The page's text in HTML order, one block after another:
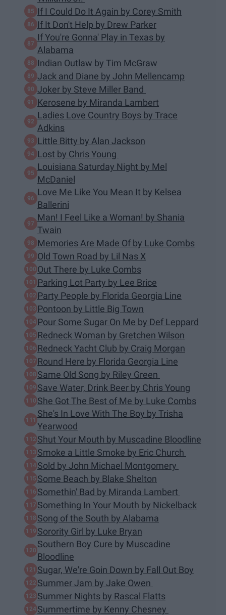
If I Could Do It Again by Corey Smith
If It Don't Help by Drew Parker
If You're Gonna' Play in Texas by
Alabama
Indian Outlaw by Tim McGraw
Jack and Diane by John Mellencamp
Joker by Steve Miller Band
Kerosene by Miranda Lambert
Ladies Love Country Boys by Trace
Adkins
Little Bitty by Alan Jackson
Lost by Chris Young
Louisiana Saturday Night by Mel
McDaniel
Love Me Like You Mean It by Kelsea
Ballerini
Man! I Feel Like a Woman! by Shania
Twain
Memories Are Made Of by Luke Combs
Old Town Road by Lil Nas X
Out There by Luke Combs
Parking Lot Party by Lee Brice
Party People by Florida Georgia Line
Pontoon by Little Big Town
Pour Some Sugar On Me by Def Leppard
Redneck Woman by Gretchen Wilson
Redneck Yacht Club by Craig Morgan
Round Here by Florida Georgia Line
Same Old Song by Riley Green
Save Water, Drink Beer by Chris Young
She Got The Best of Me by Luke Combs
She's In Love With The Boy by Trisha
Yearwood
Shut Your Mouth by Muscadine Bloodline
Smoke a Little Smoke by Eric Church
Sold by John Michael Montgomery
Some Beach by Blake Shelton
Somethin' Bad by Miranda Lambert
Something In Your Mouth by Nickelback
Song of the South by Alabama
Sorority Girl by Luke Bryan
Southern Boy Cure by Muscadine
Bloodline
Sugar, We're Goin Down by Fall Out Boy
Summer Jam by Jake Owen
Summer Nights by Rascal Flatts
Summertime by Kenny Chesney